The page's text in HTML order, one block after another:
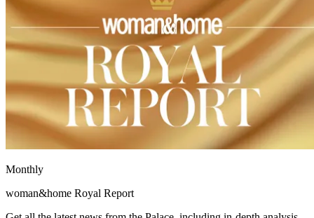
Monthly
woman&home Royal Report